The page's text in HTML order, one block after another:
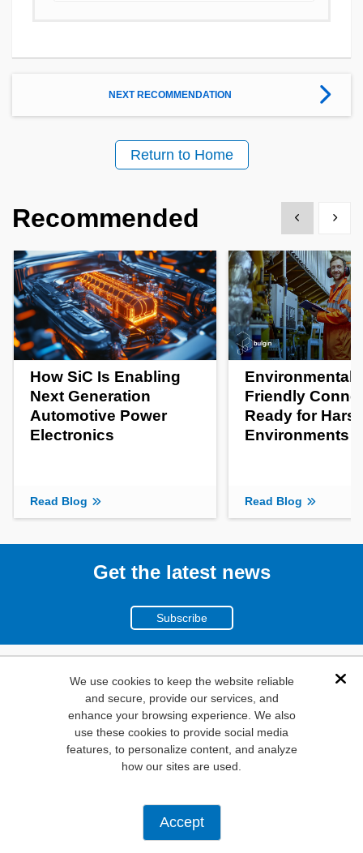
We use cookies to keep the website reliable
and secure, provide our services, and
enhance your browsing experience. We also
use these cookies to provide social media
features, to personalize content, and analyze
how our sites are used.
Accept
NEXT RECOMMENDATION
Return to Home
Recommended Show previous
Show
How SiC Is Enabling
Next Generation
Automotive Power
Electronics
Read Blog
Friendly
Ready for
Environments
Read Blog
Get the latest news
Subscribe
(800)
346-6873
1000
N. Main St. Mansfield,
TX. 76063
Mouser Electronics, a TTI, Inc. Company.